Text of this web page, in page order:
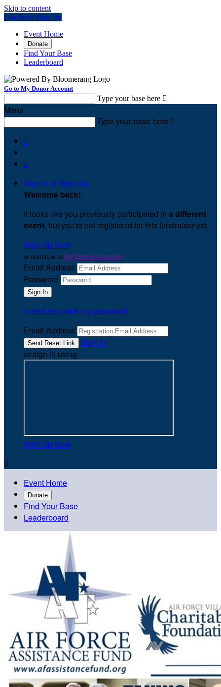
Skip to content
Log In or Sign Up
Event Home
Donate
Find Your Base
Leaderboard
Go to My Donor Account
Type your base here 
Menu
Type your base here 


Sign In or Sign Up
Welcome back!
It looks like you previously participated in a different
event, but you're not registered for this fundraiser yet.
Sign Up Now
or continue to My Donor Account
Email Address
Password
I need help with my password
Email Address
Sign In
or sign in using
Sign Up Now

Event Home
Donate
Find Your Base
Leaderboard